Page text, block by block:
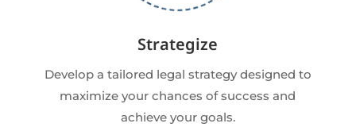
Strategize
Develop a tailored legal strategy designed to
maximize your chances of success and
achieve your goals.